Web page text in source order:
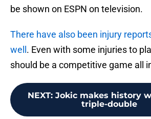
be shown on ESPN on television.
There have also been injury
well . Even with some injuries to
should be a competitive game all
NEXT: Jokic makes history
triple-double